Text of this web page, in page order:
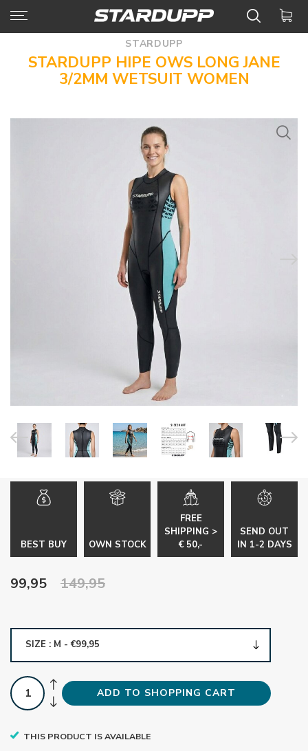
STARDUPP
STARDUPP HIPE OWS LONG JANE
3/2MM WETSUIT WOMEN
BEST BUY OWN STOCK
FREE
SHIPPING >
€ 50,-
SEND OUT
IN 1-2 DAYS
99,95 149,95
SIZE : M - €99,95
ADD TO SHOPPING CART
THIS PRODUCT IS AVAILABLE